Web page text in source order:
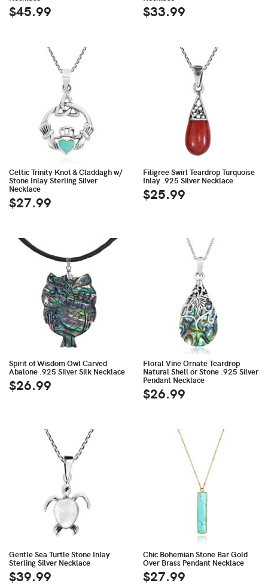
$45.99 $33.99
Celtic Trinity Knot & Claddagh w/
Stone Inlay Sterling Silver
Necklace
$27.99
Filigree Swirl Teardrop Turquoise
Inlay .925 Silver Necklace
$25.99
Spirit of Wisdom Owl Carved
Abalone .925 Silver Silk Necklace
$26.99
Floral Vine Ornate Teardrop
Natural Shell or Stone .925 Silver
Pendant Necklace
$26.99
Gentle Sea Turtle Stone Inlay
Sterling Silver Necklace
$39.99
Chic Bohemian Stone Bar Gold
Over Brass Pendant Necklace
$27.99